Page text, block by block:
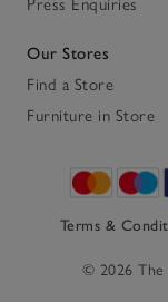
Press Enquiries
Our Stores
Find a Store
Furniture in Store
Terms &
© 2026 The